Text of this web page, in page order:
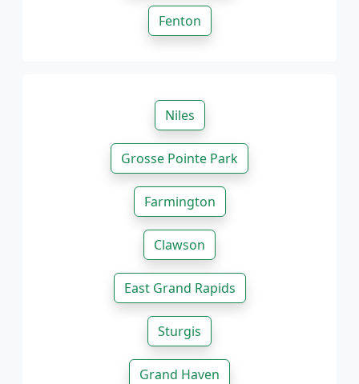
Fenton
Niles
Grosse Pointe Park
Farmington
Clawson
East Grand Rapids
Sturgis
Grand Haven